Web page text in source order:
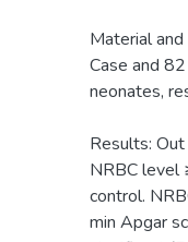
Material
Case and
neonates,
Results:
NRBC level
control.
min Apgar